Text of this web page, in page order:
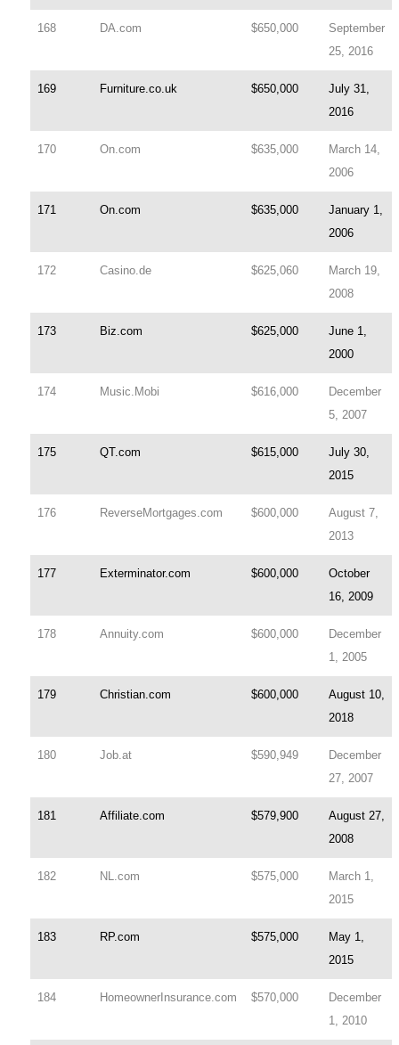
168 DA.com $650,000
September
25, 2016
169 Furniture.co.uk $650,000
July 31,
2016
170 On.com $635,000
March 14,
2006
171 On.com $635,000
January 1,
2006
172 Casino.de $625,060
March 19,
2008
173 Biz.com $625,000
June 1,
2000
174 Music.Mobi $616,000
December
5, 2007
175 QT.com $615,000
July 30,
2015
176 ReverseMortgages.com $600,000
August 7,
2013
177 Exterminator.com $600,000
October
16, 2009
178 Annuity.com $600,000
December
1, 2005
179 Christian.com $600,000
August 10,
2018
180 Job.at $590,949
December
27, 2007
181 Affiliate.com $579,900
August 27,
2008
182 NL.com $575,000
March 1,
2015
183 RP.com $575,000
May 1,
2015
184 HomeownerInsurance.com $570,000
December
1, 2010